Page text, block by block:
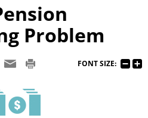
Problem
FONT SIZE: